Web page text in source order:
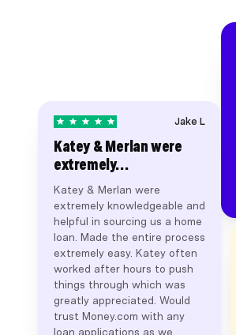
Jake L
Katey & Merlan were
extremely…
Katey & Merlan were
extremely knowledgeable and
helpful in sourcing us a home
loan. Made the entire process
extremely easy. Katey often
worked after hours to push
things through which was
greatly appreciated. Would
trust Money.com with any
loan applications as we